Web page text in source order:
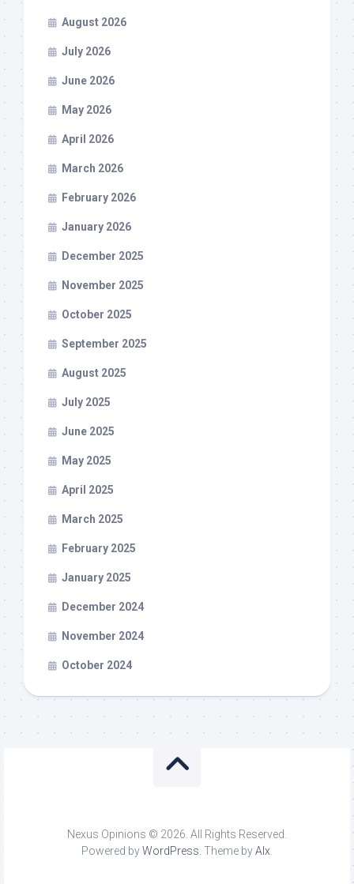
August 2026
July 2026
June 2026
May 2026
April 2026
March 2026
February 2026
January 2026
December 2025
November 2025
October 2025
September 2025
August 2025
July 2025
June 2025
May 2025
April 2025
March 2025
February 2025
January 2025
December 2024
November 2024
October 2024
Nexus Opinions © 2026. All Rights Reserved.
Powered byWordPress . Theme byAlx